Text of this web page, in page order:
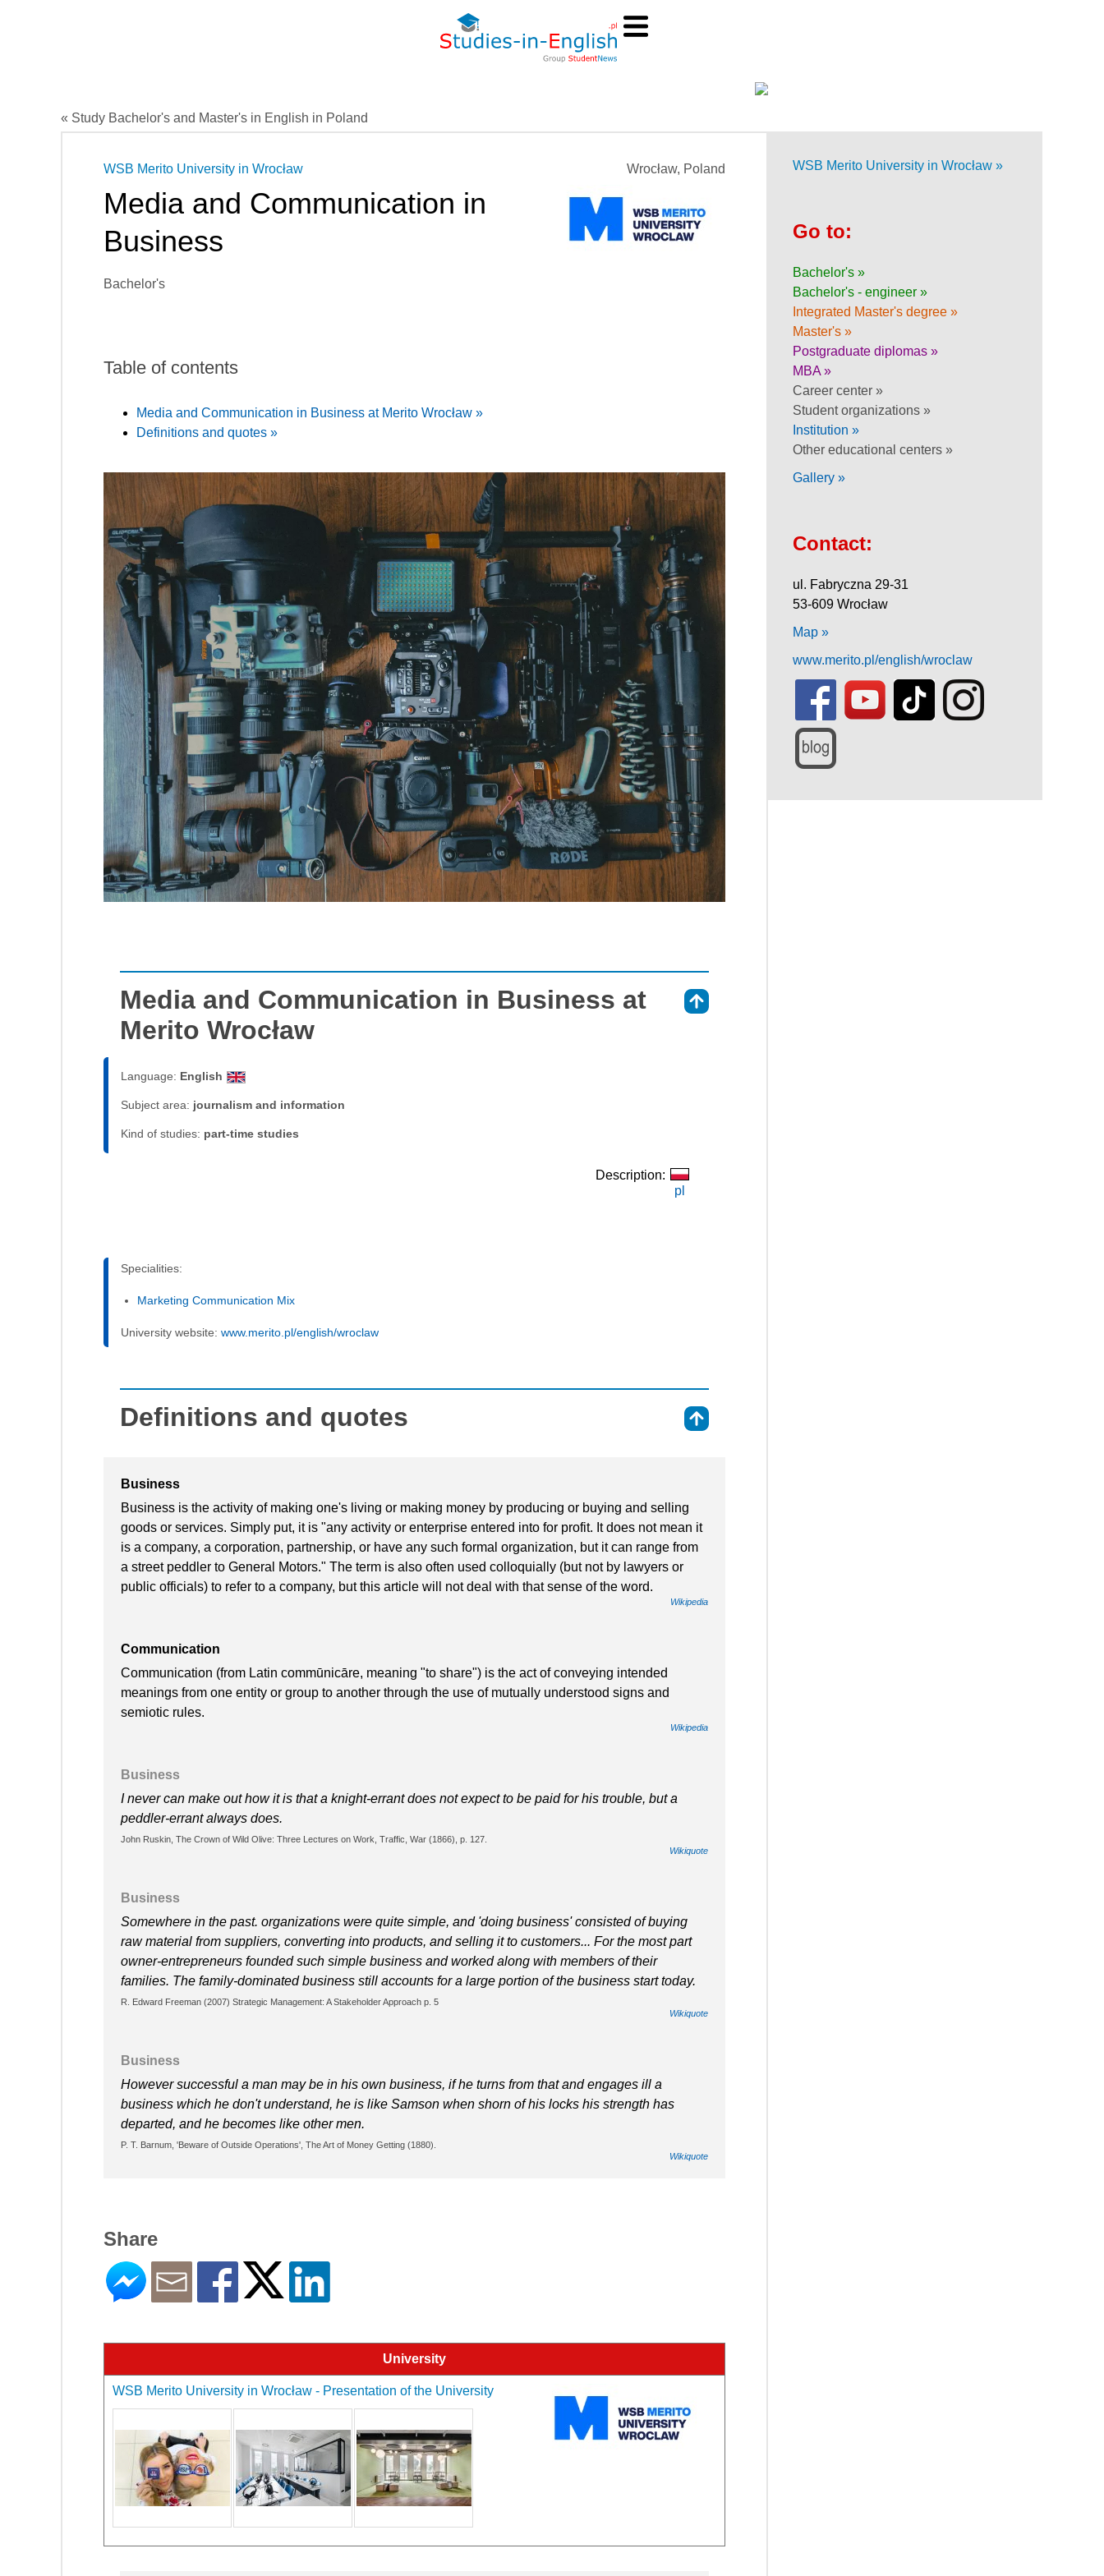
« Study Bachelor's and Master's in English in Poland
Wrocław, Poland
WSB Merito University in Wrocław
Media and Communication in
Business
Bachelor's
Table of contents
Media and Communication in Business at Merito Wrocław »
Definitions and quotes »
Media and Communication in Business at
Merito Wrocław
Language: English
Subject area: journalism and information
Kind of studies: part-time studies
Description:
pl
Specialities:
Marketing Communication Mix
University website: www.merito.pl/english/wroclaw
Definitions and quotes
Business
Business is the activity of making one's living or making money by producing or buying and selling
goods or services. Simply put, it is "any activity or enterprise entered into for profit. It does not mean it
is a company, a corporation, partnership, or have any such formal organization, but it can range from
a street peddler to General Motors." The term is also often used colloquially (but not by lawyers or
public officials) to refer to a company, but this article will not deal with that sense of the word.
Wikipedia
Communication
Communication (from Latin commūnicāre, meaning "to share") is the act of conveying intended
meanings from one entity or group to another through the use of mutually understood signs and
semiotic rules.
Wikipedia
Business
I never can make out how it is that a knight-errant does not expect to be paid for his trouble, but a
peddler-errant always does.
John Ruskin, The Crown of Wild Olive: Three Lectures on Work, Traffic, War (1866), p. 127.
Wikiquote
Business
Somewhere in the past. organizations were quite simple, and 'doing business' consisted of buying
raw material from suppliers, converting into products, and selling it to customers... For the most part
owner-entrepreneurs founded such simple business and worked along with members of their
families. The family-dominated business still accounts for a large portion of the business start today.
R. Edward Freeman (2007) Strategic Management: A Stakeholder Approach p. 5
Wikiquote
Business
However successful a man may be in his own business, if he turns from that and engages ill a
business which he don't understand, he is like Samson when shorn of his locks his strength has
departed, and he becomes like other men.
P. T. Barnum, 'Beware of Outside Operations', The Art of Money Getting (1880).
Wikiquote
Share
University
WSB Merito University in Wrocław - Presentation of the University
WSB Merito University in Wrocław »
Go to:
Bachelor's »
Bachelor's - engineer »
Integrated Master's degree »
Master's »
Postgraduate diplomas »
MBA »
Career center »
Student organizations »
Institution »
Other educational centers »
Gallery »
Contact:
ul. Fabryczna 29-31
53-609 Wrocław
Map »
www.merito.pl/english/wroclaw